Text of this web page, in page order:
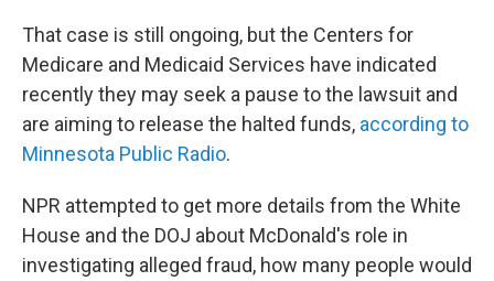
That case is still ongoing, but the Centers for
Medicare and Medicaid Services have indicated
recently they may seek a pause to the lawsuit and
are aiming to release the halted funds, according to
Minnesota Public Radio.
NPR attempted to get more details from the White
House and the DOJ about McDonald's role in
investigating alleged fraud, how many people would